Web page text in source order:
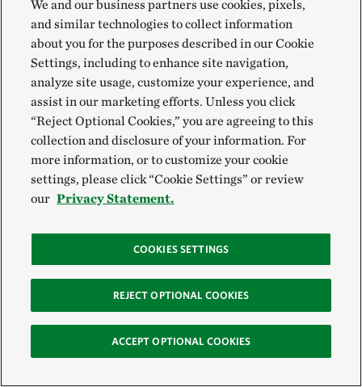
pools feed into river systems where the Central
American river turtle, known as the hickatee, has
already grown critically endangered from
overharvesting for their meat. Surveying the damage
to the landscape, Parrish grimaced.
He and Robinson knew that the most critical part of
Kay’s new job would involve building strong ties with
the nine communities bordering the park, including
buffer zone and they own several gates to the
partners in preventing poachers and illegal loggers
from accessing the forest. The hope is to further
engage their community in moving toward more
We and our business partners use cookies, pixels,
and similar technologies to collect information
about you for the purposes described in our Cookie
Settings, including to enhance site navigation,
analyze site usage, customize your experience, and
assist in our marketing efforts. Unless you click
“Reject Optional Cookies,” you are agreeing to this
collection and disclosure of your information. For
more information, or to customize your cookie
settings, please click “Cookie Settings” or review
our Privacy Statement.
COOKIES SETTINGS
REJECT OPTIONAL COOKIES
ACCEPT OPTIONAL COOKIES